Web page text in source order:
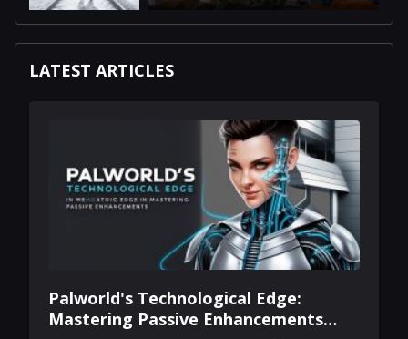
LATEST ARTICLES
Palworld's Technological Edge:
Mastering Passive Enhancements